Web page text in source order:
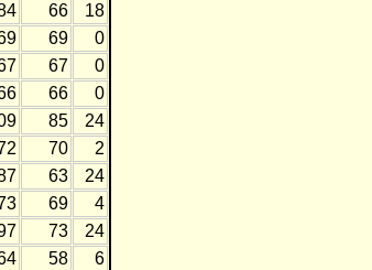
66
18
69
0
67
0
66
0
85
24
70
2
63
24
69
4
73
24
58
6